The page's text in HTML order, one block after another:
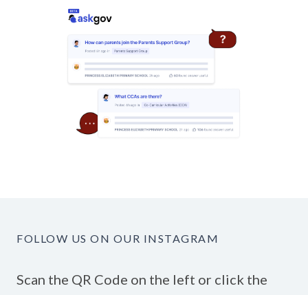
FOLLOW US ON OUR INSTAGRAM
Scan the QR Code on the left or click the